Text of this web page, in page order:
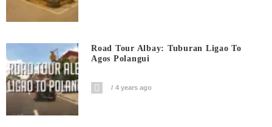
Road Tour Albay: Tuburan Ligao To
Agos Polangui
4 years ago